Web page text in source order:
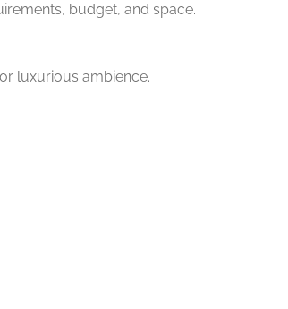
budget, and space.
luxurious ambience.